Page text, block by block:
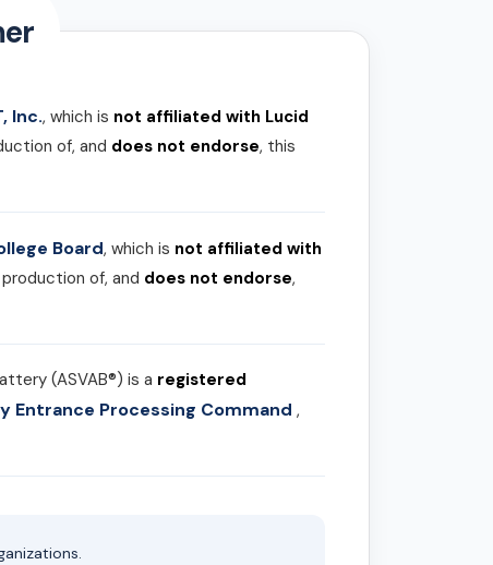
Inc., which is not affiliated with Lucid
of, and does not endorse, this
Board, which is not affiliated with
of, and does not endorse,
(ASVAB®) is a registered
Entrance Processing Command,